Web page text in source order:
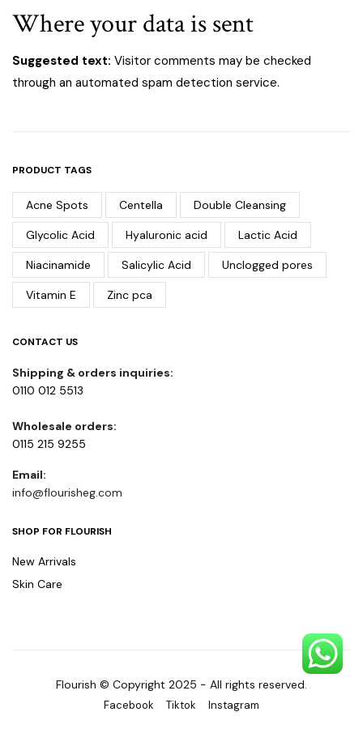
Where your data is sent
Suggested text: Visitor comments may be checked
through an automated spam detection service.
PRODUCT TAGS
Acne Spots Centella Double Cleansing
Glycolic Acid Hyaluronic acid Lactic Acid
Niacinamide Salicylic Acid Unclogged pores
Vitamin E Zinc pca
CONTACT US
Shipping & orders inquiries:
0110 012 5513
Wholesale orders:
0115 215 9255
Email:
info@flourisheg.com
SHOP FOR FLOURISH
New Arrivals
Skin Care
Flourish © Copyright 2025 - All rights reserved.
Facebook Tiktok Instagram